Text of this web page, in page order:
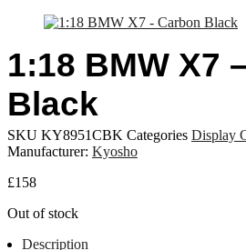
1:18 BMW X7
Black
SKU KY8951CBK Categories Display
Manufacturer: Kyosho
£158
Out of stock
Description